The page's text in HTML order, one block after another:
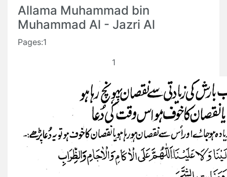
Allama Muhammad bin
Muhammad Al - Jazri Al
Pages:1
1